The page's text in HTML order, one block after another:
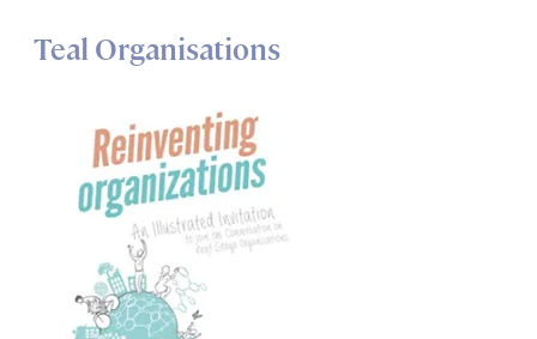
Teal Organisations